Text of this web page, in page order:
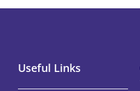
Useful Links